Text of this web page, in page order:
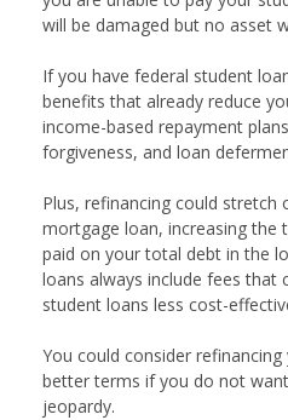
will be damaged but no asset
If you have federal student
benefits that already reduce
income-based repayment
forgiveness, and loan
Plus, refinancing could
mortgage loan, increasing
paid on your total debt in the
loans always include fees that
student loans less cost-
You could consider
better terms if you do not
jeopardy.